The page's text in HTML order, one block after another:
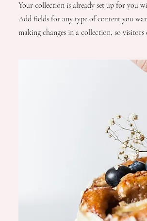
Your collection is already set up for you
Add fields for any type of content you
making changes in a collection, so